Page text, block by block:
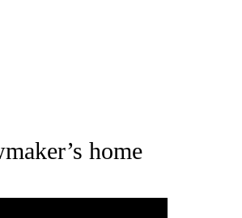
ON "IDAHO POLITICS".
home